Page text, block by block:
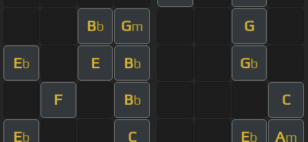
Bb Gm G
Eb E Bb Gb
F Bb C
Eb C Eb Am